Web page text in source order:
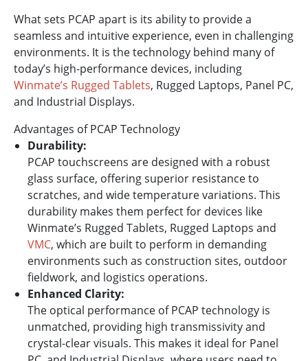
What sets PCAP apart is its ability to provide a
seamless and intuitive experience, even in challenging
environments. It is the technology behind many of
today’s high-performance devices, including
Winmate’s Rugged Tablets, Rugged Laptops, Panel PC,
and Industrial Displays.
Advantages of PCAP Technology
Durability:
PCAP touchscreens are designed with a robust
glass surface, offering superior resistance to
scratches, and wide temperature variations. This
durability makes them perfect for devices like
Winmate’s Rugged Tablets, Rugged Laptops and
VMC, which are built to perform in demanding
environments such as construction sites, outdoor
fieldwork, and logistics operations.
Enhanced Clarity:
The optical performance of PCAP technology is
unmatched, providing high transmissivity and
crystal-clear visuals. This makes it ideal for Panel